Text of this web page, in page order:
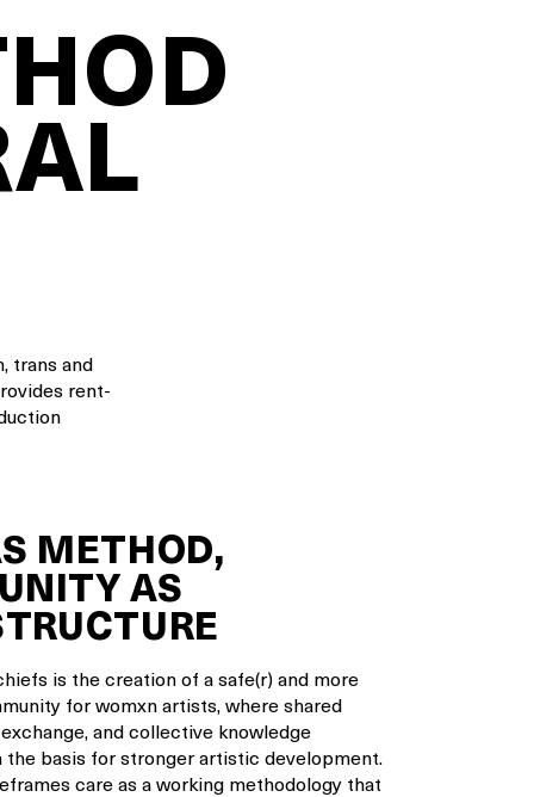
trans and
rent-
METHOD,
AS
is the creation of a safe(r) and more
for womxn artists, where shared
and collective knowledge
basis for stronger artistic development.
care as a working methodology that